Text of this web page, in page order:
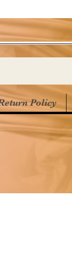
Policy